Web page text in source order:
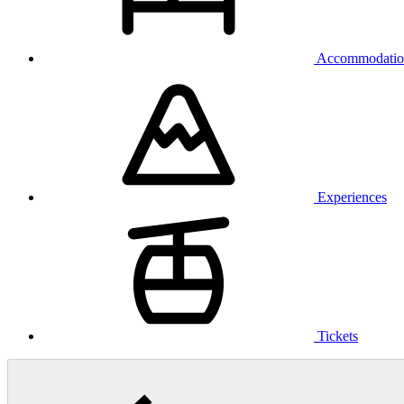
Experiences
Tickets